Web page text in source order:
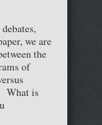
we are
the
of
What is